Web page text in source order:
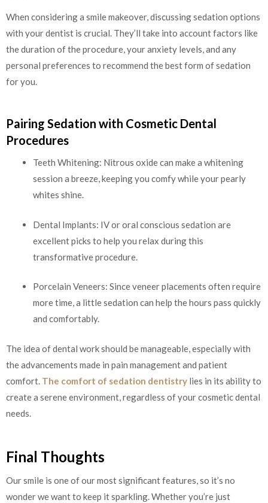
When considering a smile makeover, discussing sedation options
with your dentist is crucial. They’ll take into account factors like
the duration of the procedure, your anxiety levels, and any
personal preferences to recommend the best form of sedation
for you.
Pairing Sedation with Cosmetic Dental
Procedures
Teeth Whitening: Nitrous oxide can make a whitening
session a breeze, keeping you comfy while your pearly
whites shine.
Dental Implants: IV or oral conscious sedation are
excellent picks to help you relax during this
transformative procedure.
Porcelain Veneers: Since veneer placements often require
more time, a little sedation can help the hours pass quickly
and comfortably.
The idea of dental work should be manageable, especially with
the advancements made in pain management and patient
comfort. The comfort of sedation dentistry lies in its ability to
create a serene environment, regardless of your cosmetic dental
needs.
Final Thoughts
Our smile is one of our most significant features, so it’s no
wonder we want to keep it sparkling. Whether you’re just